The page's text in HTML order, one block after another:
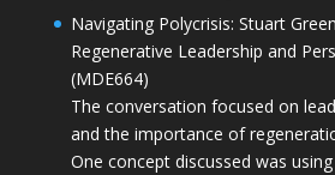
Navigating Polycrisis: Stuart
Regenerative Leadership and
(MDE664)
The conversation focused on
and the importance of
One concept discussed was